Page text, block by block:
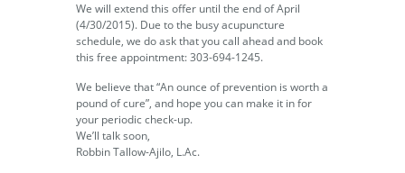
We will extend this offer until the end of April
(4/30/2015). Due to the busy acupuncture
schedule, we do ask that you call ahead and book
this free appointment: 303-694-1245.
We believe that “An ounce of prevention is worth a
pound of cure”, and hope you can make it in for
your periodic check-up.
We’ll talk soon,
Robbin Tallow-Ajilo, L.Ac.